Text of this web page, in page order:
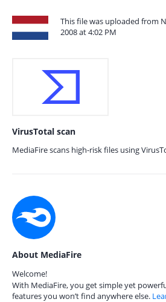
This file was uploaded from
2008 at 4:02 PM
VirusTotal scan
MediaFire scans high-risk files using
About MediaFire
Welcome!
With MediaFire, you get simple yet
features you won’t find anywhere else.